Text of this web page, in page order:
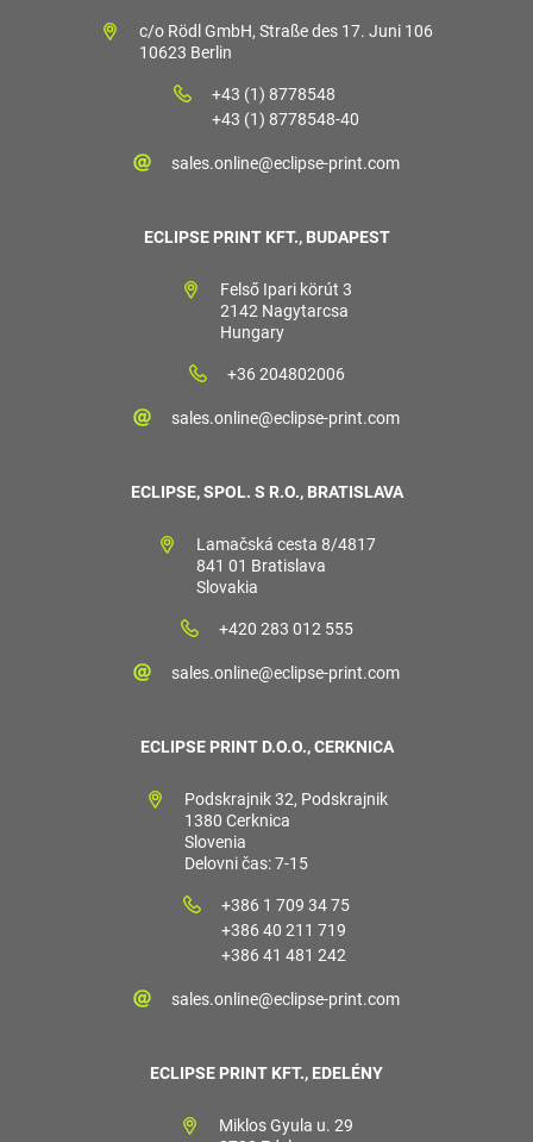
c/o Rödl GmbH, Straße des 17. Juni 106
10623 Berlin
+43 (1) 8778548
+43 (1) 8778548-40
sales.online@eclipse-print.com
ECLIPSE PRINT KFT., BUDAPEST
Felső Ipari körút 3
2142 Nagytarcsa
Hungary
+36 204802006
sales.online@eclipse-print.com
ECLIPSE, SPOL. S R.O., BRATISLAVA
Lamačská cesta 8/4817
841 01 Bratislava
Slovakia
+420 283 012 555
sales.online@eclipse-print.com
ECLIPSE PRINT D.O.O., CERKNICA
Podskrajnik 32, Podskrajnik
1380 Cerknica
Slovenia
Delovni čas: 7-15
+386 1 709 34 75
+386 40 211 719
+386 41 481 242
sales.online@eclipse-print.com
ECLIPSE PRINT KFT., EDELÉNY
Miklos Gyula u. 29